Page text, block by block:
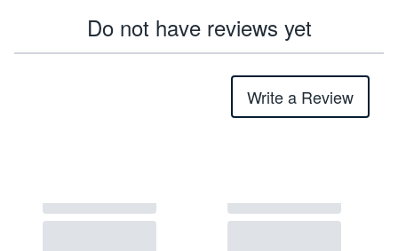
Do not have reviews yet
Write a Review